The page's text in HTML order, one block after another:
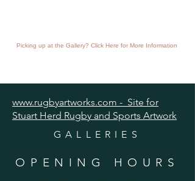
Picking up at the Gallery? Click Here for More Information
www.rugbyartworks.com - Site for
Stuart Herd Rugby and Sports Artwork
GALLERIES
OPENING HOURS